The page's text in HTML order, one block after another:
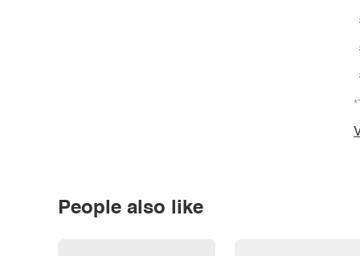
People also like